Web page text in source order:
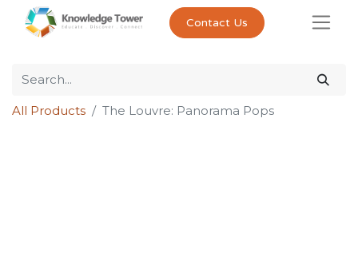
Contact Us
All Products The Louvre: Panorama Pops